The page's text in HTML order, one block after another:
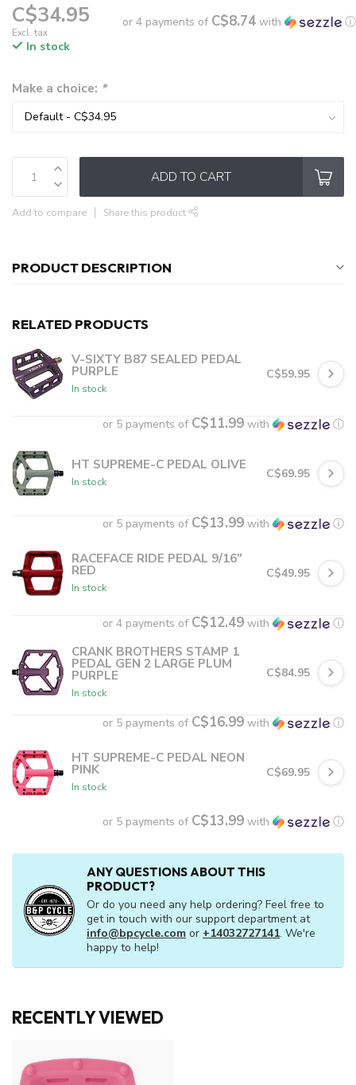
C$34.95
Excl. tax
or 4 payments of C$8.74 with
ⓘ
In stock
Make a choice: *
ADD TO CART
Add to compare Share this product
PRODUCT DESCRIPTION
RELATED PRODUCTS
V-SIXTY B87 SEALED PEDAL
PURPLE
In stock
C$59.95
or 5 payments of C$11.99 with ⓘ
HT SUPREME-C PEDAL OLIVE
In stock
C$69.95
or 5 payments of C$13.99 with ⓘ
RACEFACE RIDE PEDAL 9/16"
RED
In stock
C$49.95
or 4 payments of C$12.49 with ⓘ
CRANK BROTHERS STAMP 1
PEDAL GEN 2 LARGE PLUM
PURPLE
In stock
C$84.95
or 5 payments of C$16.99 with ⓘ
HT SUPREME-C PEDAL NEON
PINK
In stock
C$69.95
or 5 payments of C$13.99 with ⓘ
ANY QUESTIONS ABOUT THIS
PRODUCT?
Or do you need any help ordering? Feel free to
get in touch with our support department at
info@bpcycle.com or +14032727141. We're
happy to help!
RECENTLY VIEWED